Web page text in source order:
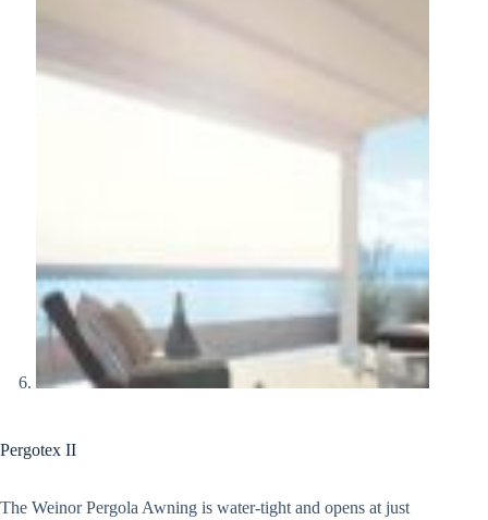
Pergotex II
The Weinor Pergola Awning is water-tight and opens at just